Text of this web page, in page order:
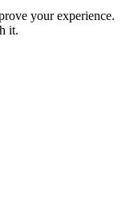
your experience.
it.